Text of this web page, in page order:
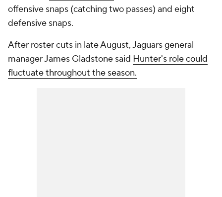
offensive snaps (catching two passes) and eight
defensive snaps.
After roster cuts in late August, Jaguars general
manager James Gladstone said Hunter's role could
fluctuate throughout the season.